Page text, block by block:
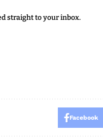
straight to your inbox.
Facebook